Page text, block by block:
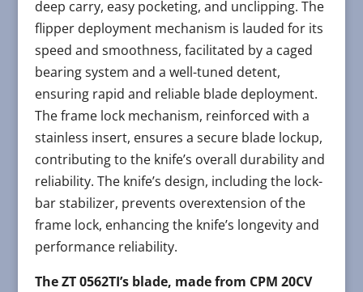
deep carry, easy pocketing, and unclipping. The
flipper deployment mechanism is lauded for its
speed and smoothness, facilitated by a caged
bearing system and a well-tuned detent,
ensuring rapid and reliable blade deployment.
The frame lock mechanism, reinforced with a
stainless insert, ensures a secure blade lockup,
contributing to the knife’s overall durability and
reliability. The knife’s design, including the lock-
bar stabilizer, prevents overextension of the
frame lock, enhancing the knife’s longevity and
performance reliability.
The ZT 0562TI’s blade, made from CPM 20CV